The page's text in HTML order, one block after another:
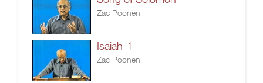
Zac Poonen
Isaiah-1
Zac Poonen